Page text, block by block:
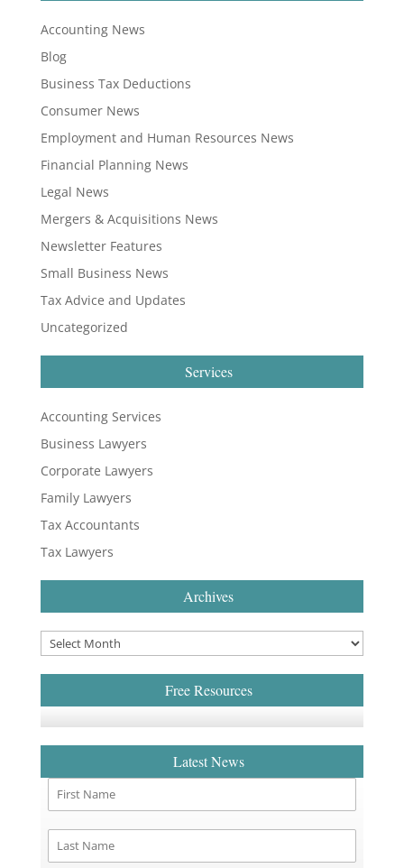
Accounting News
Blog
Business Tax Deductions
Consumer News
Employment and Human Resources News
Financial Planning News
Legal News
Mergers & Acquisitions News
Newsletter Features
Small Business News
Tax Advice and Updates
Uncategorized
Services
Accounting Services
Business Lawyers
Corporate Lawyers
Family Lawyers
Tax Accountants
Tax Lawyers
Archives
Free Resources
Latest News